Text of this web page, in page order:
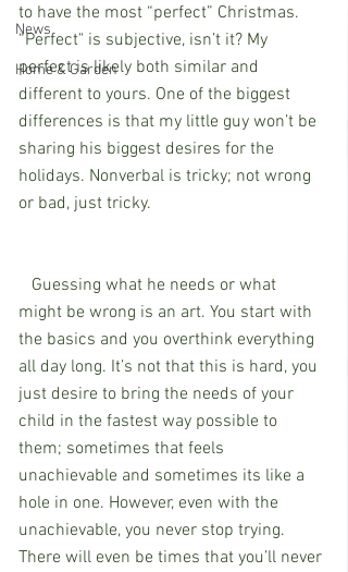
News
Home & Garden
to have the most “perfect” Christmas.
“Perfect" is subjective, isn’t it? My
perfect is likely both similar and
different to yours. One of the biggest
differences is that my little guy won’t be
sharing his biggest desires for the
holidays. Nonverbal is tricky; not wrong
or bad, just tricky.
might be wrong is an art. You start with
the basics and you overthink everything
all day long. It’s not that this is hard, you
just desire to bring the needs of your
child in the fastest way possible to
them; sometimes that feels
unachievable and sometimes its like a
hole in one. However, even with the
unachievable, you never stop trying.
There will even be times that you’ll never